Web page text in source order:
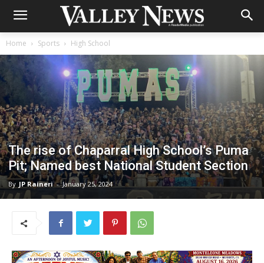
Home Sports High School
The rise of Chaparral High School’s Puma
Pit; Named best National Student Section
By JP Raineri - January 25, 2024